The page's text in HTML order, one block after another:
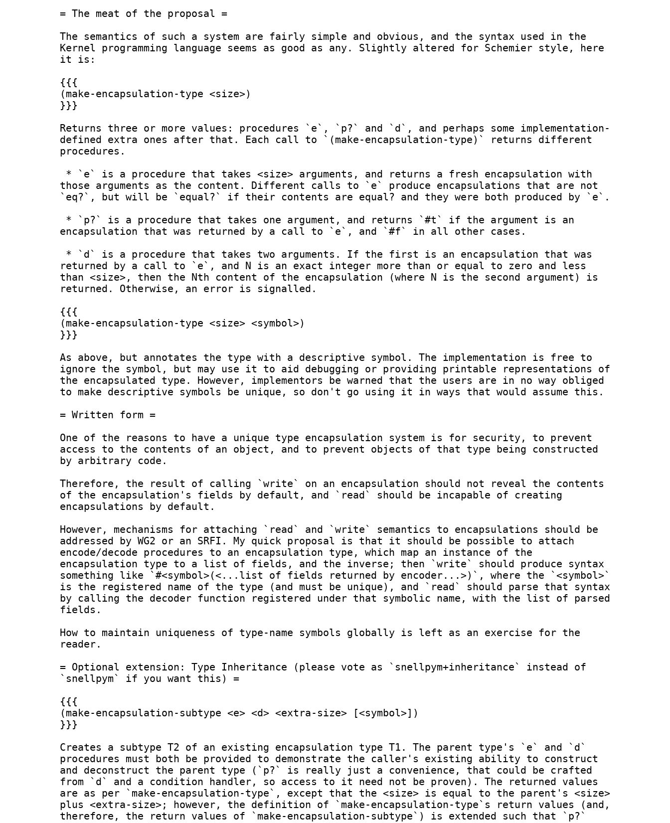
= The meat of the proposal =
The semantics of such a system are fairly simple and obvious, and the syntax used in the
Kernel programming language seems as good as any. Slightly altered for Schemier style, here
it is:
{{{
(make-encapsulation-type <size>)
}}}
Returns three or more values: procedures `e`, `p?` and `d`, and perhaps some implementation-
defined extra ones after that. Each call to `(make-encapsulation-type)` returns different
procedures.
those arguments as the content. Different calls to `e` produce encapsulations that are not
`eq?`, but will be `equal?` if their contents are equal? and they were both produced by `e`.
encapsulation that was returned by a call to `e`, and `#f` in all other cases.
returned by a call to `e`, and N is an exact integer more than or equal to zero and less
than <size>, then the Nth content of the encapsulation (where N is the second argument) is
returned. Otherwise, an error is signalled.
{{{
(make-encapsulation-type <size> <symbol>)
}}}
As above, but annotates the type with a descriptive symbol. The implementation is free to
ignore the symbol, but may use it to aid debugging or providing printable representations of
the encapsulated type. However, implementors be warned that the users are in no way obliged
to make descriptive symbols be unique, so don't go using it in ways that would assume this.
= Written form =
One of the reasons to have a unique type encapsulation system is for security, to prevent
access to the contents of an object, and to prevent objects of that type being constructed
by arbitrary code.
Therefore, the result of calling `write` on an encapsulation should not reveal the contents
of the encapsulation's fields by default, and `read` should be incapable of creating
encapsulations by default.
However, mechanisms for attaching `read` and `write` semantics to encapsulations should be
addressed by WG2 or an SRFI. My quick proposal is that it should be possible to attach
encode/decode procedures to an encapsulation type, which map an instance of the
encapsulation type to a list of fields, and the inverse; then `write` should produce syntax
something like `#<symbol>(<...list of fields returned by encoder...>)`, where the `<symbol>`
is the registered name of the type (and must be unique), and `read` should parse that syntax
by calling the decoder function registered under that symbolic name, with the list of parsed
fields.
How to maintain uniqueness of type-name symbols globally is left as an exercise for the
reader.
= Optional extension: Type Inheritance (please vote as `snellpym+inheritance` instead of
`snellpym` if you want this) =
{{{
(make-encapsulation-subtype <e> <d> <extra-size> [<symbol>])
}}}
Creates a subtype T2 of an existing encapsulation type T1. The parent type's `e` and `d`
procedures must both be provided to demonstrate the caller's existing ability to construct
and deconstruct the parent type (`p?` is really just a convenience, that could be crafted
from `d` and a condition handler, so access to it need not be proven). The returned values
are as per `make-encapsulation-type`, except that the <size> is equal to the parent's <size>
plus <extra-size>; however, the definition of `make-encapsulation-type`s return values (and,
therefore, the return values of `make-encapsulation-subtype`) is extended such that `p?`